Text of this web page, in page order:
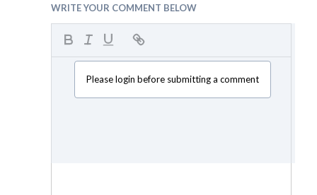
WRITE YOUR COMMENT BELOW
Please login before submitting a comment